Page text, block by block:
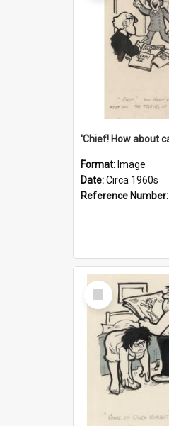
Format: Image
Date:Circa 1960s
Reference Number:
Select
Item